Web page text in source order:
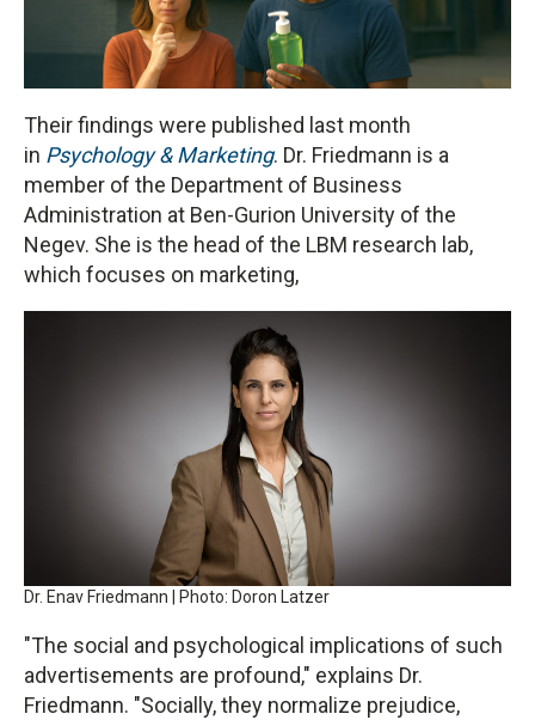
Their findings were published last month
in Psychology & Marketing. Dr. Friedmann is a
member of the Department of Business
Administration at Ben-Gurion University of the
Negev. She is the head of the LBM research lab,
which focuses on marketing,
Dr. Enav Friedmann | Photo: Doron Latzer
"The social and psychological implications of such
advertisements are profound," explains Dr.
Friedmann. "Socially, they normalize prejudice,